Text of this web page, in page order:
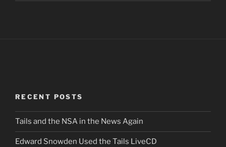
RECENT POSTS
Tails and the NSA in the News Again
Edward Snowden Used the Tails LiveCD